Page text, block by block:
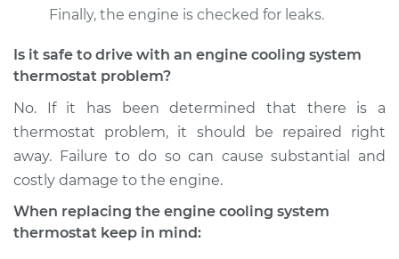
Finally, the engine is checked for leaks.
Is it safe to drive with an engine cooling system
thermostat problem?
No. If it has been determined that there is a
thermostat problem, it should be repaired right
away. Failure to do so can cause substantial and
costly damage to the engine.
When replacing the engine cooling system
thermostat keep in mind: